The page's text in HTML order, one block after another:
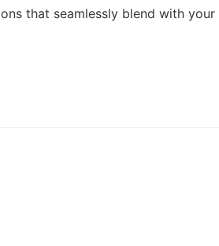
that seamlessly blend with